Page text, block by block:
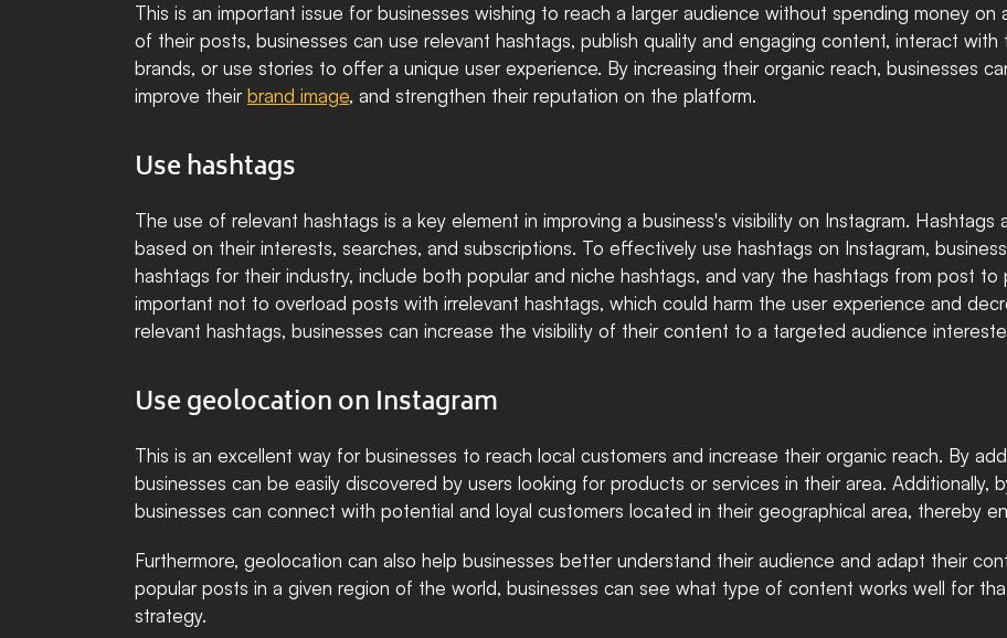
This is an important issue for businesses wishing to reach a larger audience without spending money
of their posts, businesses can use relevant hashtags, publish quality and engaging content, interact
brands, or use stories to offer a unique user experience. By increasing their organic reach, businesses
improve their brand image, and strengthen their reputation on the platform.
Use hashtags
The use of relevant hashtags is a key element in improving a business's visibility on Instagram.
based on their interests, searches, and subscriptions. To effectively use hashtags on Instagram,
hashtags for their industry, include both popular and niche hashtags, and vary the hashtags from post
important not to overload posts with irrelevant hashtags, which could harm the user experience and
relevant hashtags, businesses can increase the visibility of their content to a targeted audience
Use geolocation on Instagram
This is an excellent way for businesses to reach local customers and increase their organic reach. By
businesses can be easily discovered by users looking for products or services in their area. Additionally,
businesses can connect with potential and loyal customers located in their geographical area, thereby
Furthermore, geolocation can also help businesses better understand their audience and adapt their
popular posts in a given region of the world, businesses can see what type of content works well for
strategy.